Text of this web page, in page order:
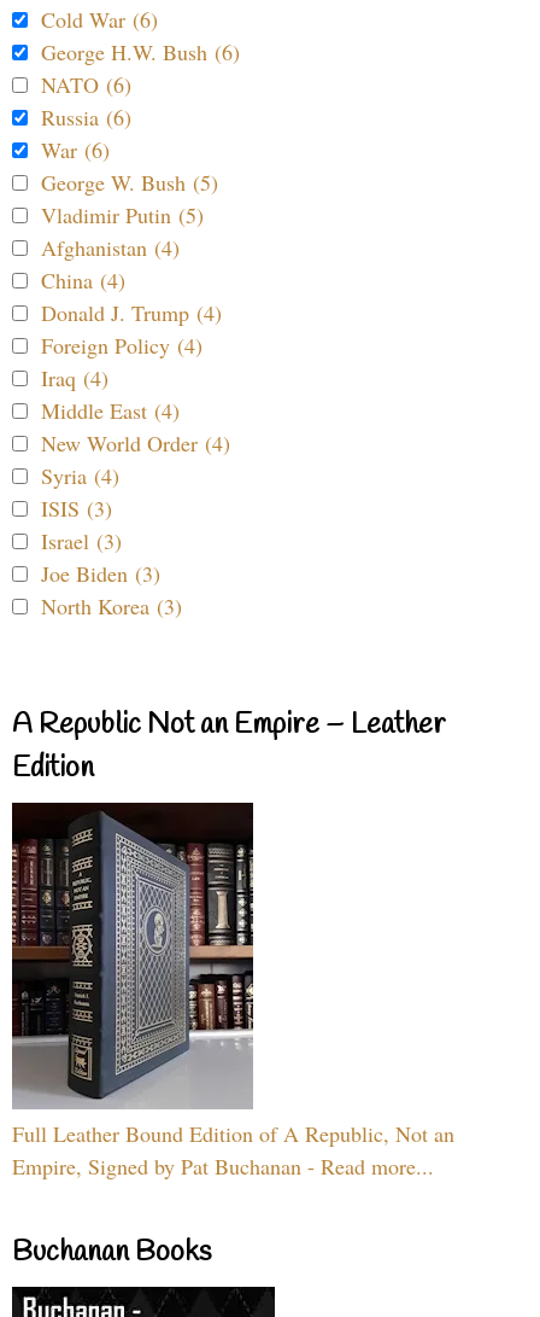
Cold War (6)
George H.W. Bush (6)
NATO (6)
Russia (6)
War (6)
George W. Bush (5)
Vladimir Putin (5)
Afghanistan (4)
China (4)
Donald J. Trump (4)
Foreign Policy (4)
Iraq (4)
Middle East (4)
New World Order (4)
Syria (4)
ISIS (3)
Israel (3)
Joe Biden (3)
North Korea (3)
A Republic Not an Empire – Leather
Edition
Full Leather Bound Edition of A Republic, Not an
Empire, Signed by Pat Buchanan - Read more...
Buchanan Books